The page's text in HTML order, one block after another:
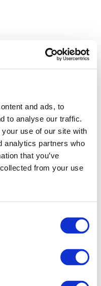
and ads, to
to analyse our traffic.
use of our site with
analytics partners who
that you’ve
from your use